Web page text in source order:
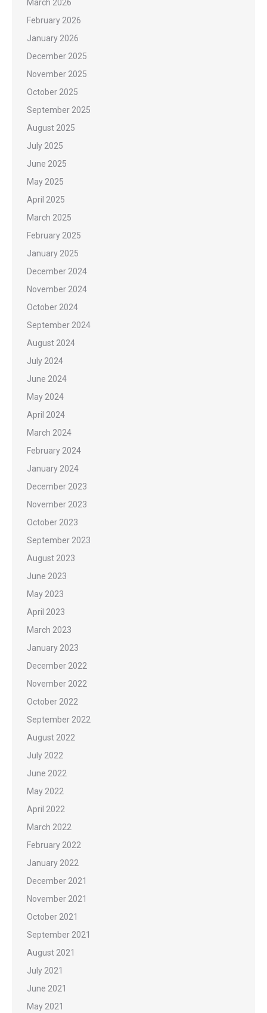
March 2026
February 2026
January 2026
December 2025
November 2025
October 2025
September 2025
August 2025
July 2025
June 2025
May 2025
April 2025
March 2025
February 2025
January 2025
December 2024
November 2024
October 2024
September 2024
August 2024
July 2024
June 2024
May 2024
April 2024
March 2024
February 2024
January 2024
December 2023
November 2023
October 2023
September 2023
August 2023
June 2023
May 2023
April 2023
March 2023
January 2023
December 2022
November 2022
October 2022
September 2022
August 2022
July 2022
June 2022
May 2022
April 2022
March 2022
February 2022
January 2022
December 2021
November 2021
October 2021
September 2021
August 2021
July 2021
June 2021
May 2021